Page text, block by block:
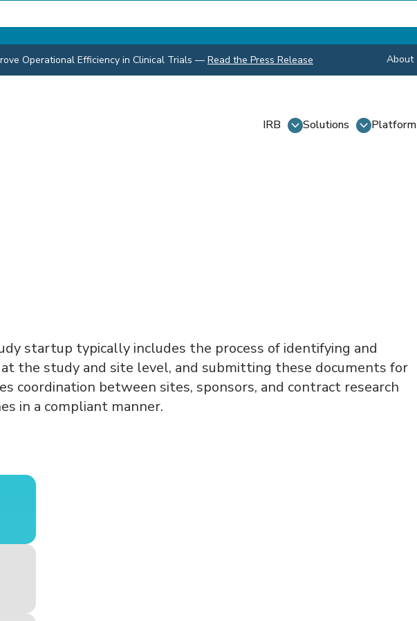
Operational Efficiency in Clinical Trials — Read the Press Release About
IRB Solutions Platform
startup typically includes the process of identifying and
the study and site level, and submitting these documents for
coordination between sites, sponsors, and contract research
in a compliant manner.